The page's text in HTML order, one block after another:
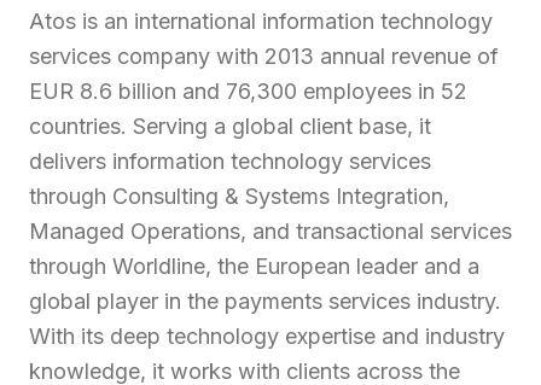
Atos is an international information technology
services company with 2013 annual revenue of
EUR 8.6 billion and 76,300 employees in 52
countries. Serving a global client base, it
delivers information technology services
through Consulting & Systems Integration,
Managed Operations, and transactional services
through Worldline, the European leader and a
global player in the payments services industry.
With its deep technology expertise and industry
knowledge, it works with clients across the